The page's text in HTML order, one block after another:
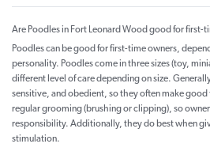
Are Poodles in Fort Leonard Wood good for first-
Poodles can be good for first-time owners,
personality. Poodles come in three sizes (toy,
different level of care depending on size.
sensitive, and obedient, so they often make
regular grooming (brushing or clipping), so
responsibility. Additionally, they do best when
stimulation.